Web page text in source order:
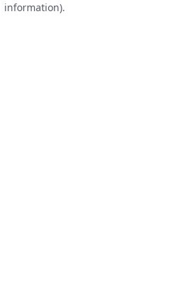
information).